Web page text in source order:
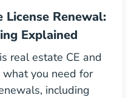
Renewal:
Explained
real estate CE and
you need for
including